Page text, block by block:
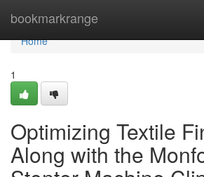
bookmarkrange
Home
Home
1
Optimizing Textile
Along with the